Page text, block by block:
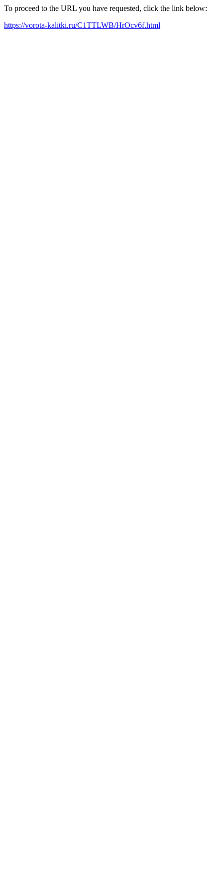
To proceed to the URL you have requested, click the link below:
https://vorota-kalitki.ru/C1TTLWB/HrOcv6f.html